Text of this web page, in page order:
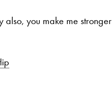
also, you make me stronger